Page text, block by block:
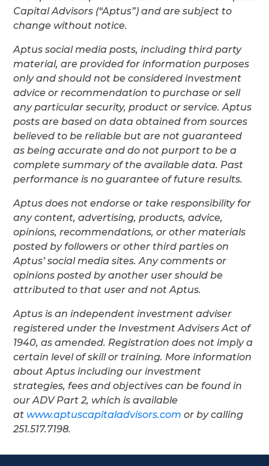
Capital Advisors (“Aptus”) and are subject to
change without notice.
Aptus social media posts, including third party
material, are provided for information purposes
only and should not be considered investment
advice or recommendation to purchase or sell
any particular security, product or service. Aptus
posts are based on data obtained from sources
believed to be reliable but are not guaranteed
as being accurate and do not purport to be a
complete summary of the available data. Past
performance is no guarantee of future results.
Aptus does not endorse or take responsibility for
any content, advertising, products, advice,
opinions, recommendations, or other materials
posted by followers or other third parties on
Aptus’ social media sites. Any comments or
opinions posted by another user should be
attributed to that user and not Aptus.
Aptus is an independent investment adviser
registered under the Investment Advisers Act of
1940, as amended. Registration does not imply a
certain level of skill or training. More information
about Aptus including our investment
strategies, fees and objectives can be found in
our ADV Part 2, which is available
at www.aptuscapitaladvisors.com or by calling
251.517.7198.